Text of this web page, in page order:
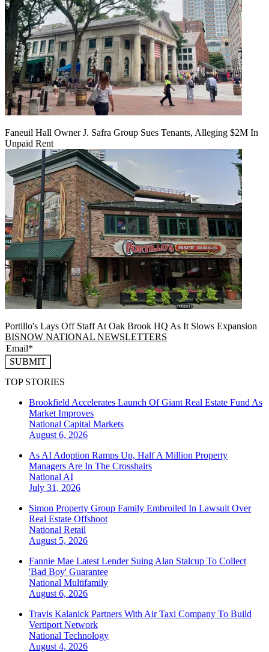
Faneuil Hall Owner J. Safra Group Sues Tenants, Alleging $2M In
Unpaid Rent
Portillo's Lays Off Staff At Oak Brook HQ As It Slows Expansion
BISNOW NATIONAL NEWSLETTERS
SUBMIT
TOP STORIES
Brookfield Accelerates Launch Of Giant Real Estate Fund As
Market Improves
National Capital Markets
August 6, 2026
As AI Adoption Ramps Up, Half A Million Property
Managers Are In The Crosshairs
National AI
July 31, 2026
Simon Property Group Family Embroiled In Lawsuit Over
Real Estate Offshoot
National Retail
August 5, 2026
Fannie Mae Latest Lender Suing Alan Stalcup To Collect
'Bad Boy' Guarantee
National Multifamily
August 6, 2026
Travis Kalanick Partners With Air Taxi Company To Build
Vertiport Network
National Technology
August 4, 2026